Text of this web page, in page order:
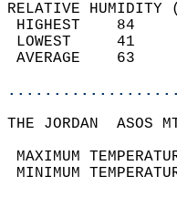
RELATIVE HUMIDITY
THE JORDAN  ASOS
MAXIMUM
MINIMUM